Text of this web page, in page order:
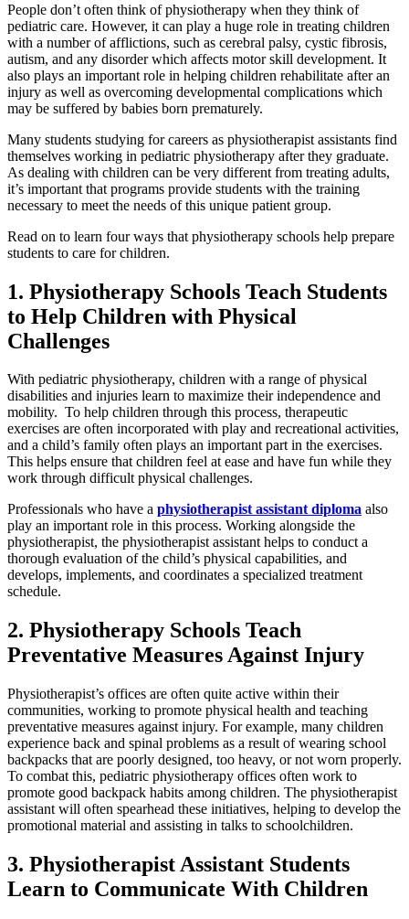
People don’t often think of physiotherapy when they think of
pediatric care. However, it can play a huge role in treating children
with a number of afflictions, such as cerebral palsy, cystic fibrosis,
autism, and any disorder which affects motor skill development. It
also plays an important role in helping children rehabilitate after an
injury as well as overcoming developmental complications which
may be suffered by babies born prematurely.
Many students studying for careers as physiotherapist assistants find
themselves working in pediatric physiotherapy after they graduate.
As dealing with children can be very different from treating adults,
it’s important that programs provide students with the training
necessary to meet the needs of this unique patient group.
Read on to learn four ways that physiotherapy schools help prepare
students to care for children.
1. Physiotherapy Schools Teach Students
to Help Children with Physical
Challenges
With pediatric physiotherapy, children with a range of physical
disabilities and injuries learn to maximize their independence and
mobility. To help children through this process, therapeutic
exercises are often incorporated with play and recreational activities,
and a child’s family often plays an important part in the exercises.
This helps ensure that children feel at ease and have fun while they
work through difficult physical challenges.
Professionals who have a physiotherapist assistant diploma also
play an important role in this process. Working alongside the
physiotherapist, the physiotherapist assistant helps to conduct a
thorough evaluation of the child’s physical capabilities, and
develops, implements, and coordinates a specialized treatment
schedule.
2. Physiotherapy Schools Teach
Preventative Measures Against Injury
Physiotherapist’s offices are often quite active within their
communities, working to promote physical health and teaching
preventative measures against injury. For example, many children
experience back and spinal problems as a result of wearing school
backpacks that are poorly designed, too heavy, or not worn properly.
To combat this, pediatric physiotherapy offices often work to
promote good backpack habits among children. The physiotherapist
assistant will often spearhead these initiatives, helping to develop the
promotional material and assisting in talks to schoolchildren.
3. Physiotherapist Assistant Students
Learn to Communicate With Children